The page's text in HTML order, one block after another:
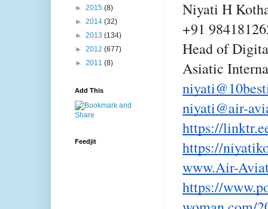
Niyati H
+91
Head of
Asiatic
niyati@air-
https://
https://
www.Air-
https://
► 2015 (8)
► 2014 (32)
► 2013 (134)
► 2012 (677)
► 2011 (8)
Add This
Feedjit